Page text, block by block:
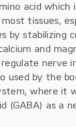
acid
tissues,
by stabilizing
and
nerve
used by the
where it
(GABA) as a